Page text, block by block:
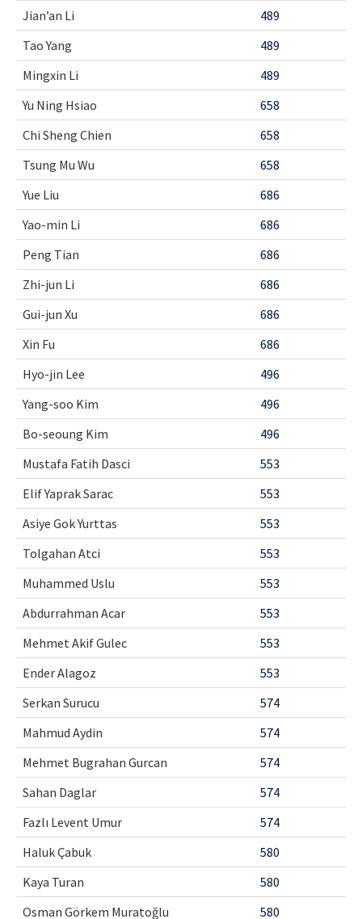
Jian’an Li
489
Tao Yang
489
Mingxin Li
489
Yu Ning Hsiao
658
Chi Sheng Chien
658
Tsung Mu Wu
658
Yue Liu
686
Yao-min Li
686
Peng Tian
686
Zhi-jun Li
686
Gui-jun Xu
686
Xin Fu
686
Hyo-jin Lee
496
Yang-soo Kim
496
Bo-seoung Kim
496
Mustafa Fatih Dasci
553
Elif Yaprak Sarac
553
Asiye Gok Yurttas
553
Tolgahan Atci
553
Muhammed Uslu
553
Abdurrahman Acar
553
Mehmet Akif Gulec
553
Ender Alagoz
553
Serkan Surucu
574
Mahmud Aydin
574
Mehmet Bugrahan Gurcan
574
Sahan Daglar
574
Fazlı Levent Umur
574
Haluk Çabuk
580
Kaya Turan
580
Osman Görkem Muratoğlu
580